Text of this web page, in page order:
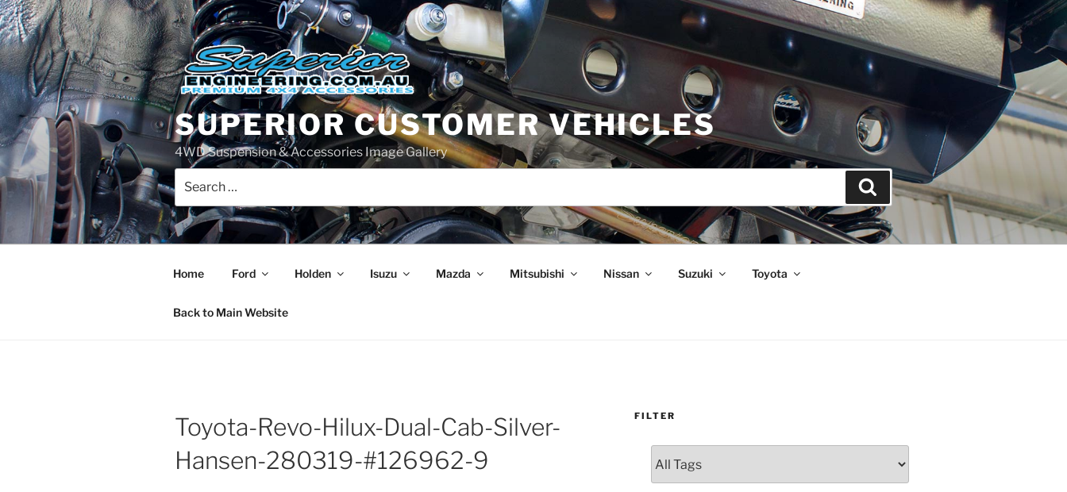
Skip
to
content
SUPERIOR CUSTOMER VEHICLES
4WD Suspension & Accessories Image Gallery
for:
Search
Home Ford Holden Isuzu Mazda Mitsubishi Nissan Suzuki Toyota
Back to Main Website
Toyota-Revo-Hilux-Dual-Cab-Silver-
Hansen-280319-#126962-9
FILTER